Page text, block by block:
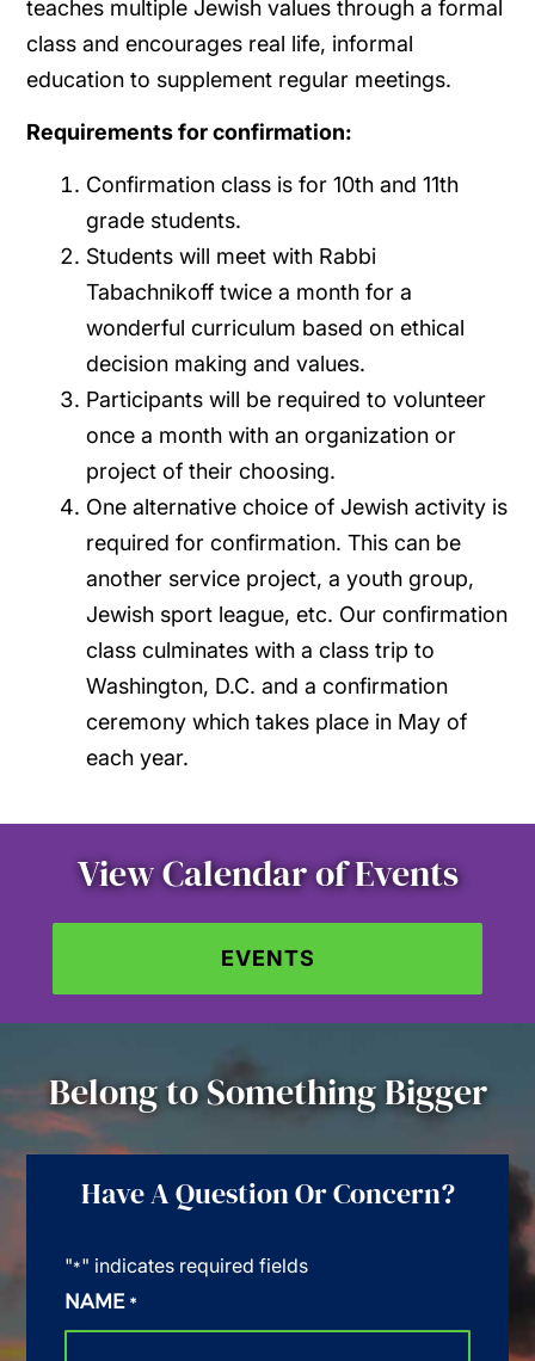
teaches multiple Jewish values through a formal
class and encourages real life, informal
education to supplement regular meetings.
Requirements for confirmation:
Confirmation class is for 10th and 11th
grade students.
Students will meet with Rabbi
Tabachnikoff twice a month for a
wonderful curriculum based on ethical
decision making and values.
Participants will be required to volunteer
once a month with an organization or
project of their choosing.
One alternative choice of Jewish activity is
required for confirmation. This can be
another service project, a youth group,
Jewish sport league, etc. Our confirmation
class culminates with a class trip to
Washington, D.C. and a confirmation
ceremony which takes place in May of
each year.
View Calendar of Events
EVENTS
Belong to Something Bigger
Have A Question Or Concern?
"*" indicates required fields
NAME *